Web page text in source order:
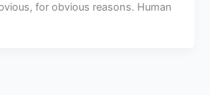
for obvious reasons. Human